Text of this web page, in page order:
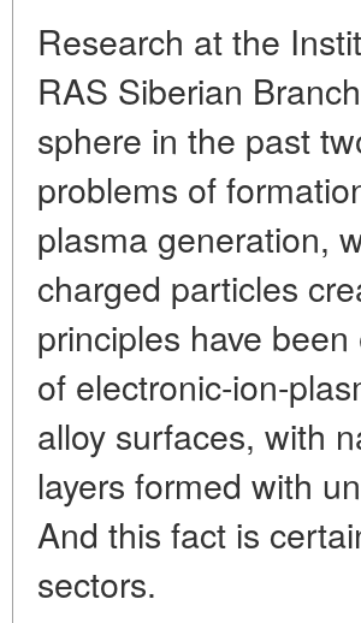
Research at the
RAS Siberian
sphere in the past
problems of
plasma generation,
charged particles
principles have
of electronic-ion-
alloy surfaces, with
layers formed with
And this fact is
sectors.